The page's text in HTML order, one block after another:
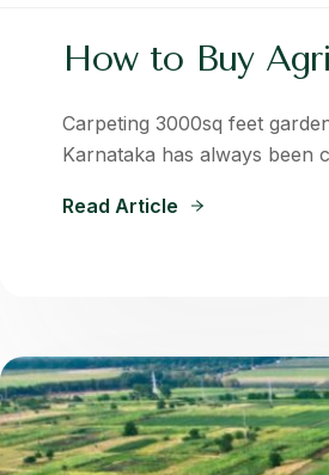
How to Buy
Carpeting 3000sq feet
Karnataka has always been
Read Article